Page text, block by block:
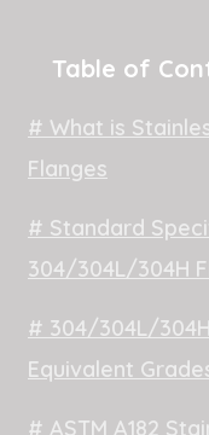
Table of
# What is
Flanges
# Standard
304/304L/304H
# 304/304L/
Equivalent
# ASTM A182